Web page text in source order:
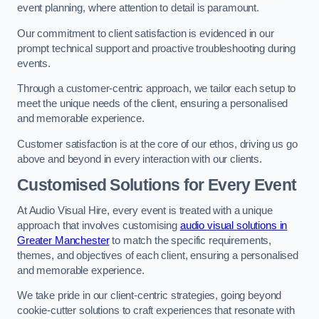
event planning, where attention to detail is paramount.
Our commitment to client satisfaction is evidenced in our
prompt technical support and proactive troubleshooting during
events.
Through a customer-centric approach, we tailor each setup to
meet the unique needs of the client, ensuring a personalised
and memorable experience.
Customer satisfaction is at the core of our ethos, driving us go
above and beyond in every interaction with our clients.
Customised Solutions for Every Event
At Audio Visual Hire, every event is treated with a unique
approach that involves customising audio visual solutions in
Greater Manchesterto match the specific requirements,
themes, and objectives of each client, ensuring a personalised
and memorable experience.
We take pride in our client-centric strategies, going beyond
cookie-cutter solutions to craft experiences that resonate with